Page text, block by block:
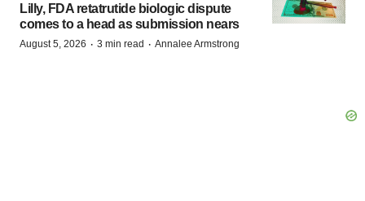
Lilly, FDA retatrutide biologic dispute
comes to a head as submission nears
August 5, 2026 · 3 min read · Annalee Armstrong